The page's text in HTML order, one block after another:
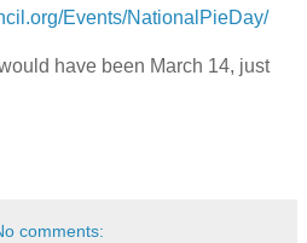
Events/NationalPieDay/
have been March 14, just
comments: